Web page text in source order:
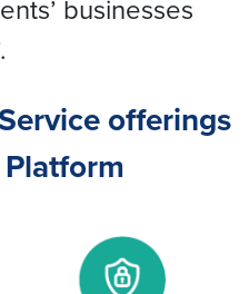
businesses
offerings